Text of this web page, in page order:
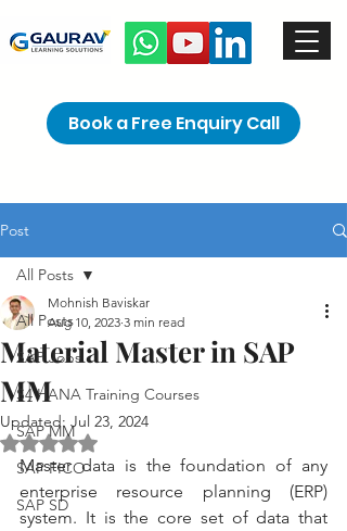
Book a Free Enquiry Call
Post
All Posts
SAP Jobs
S4 HANA Training Courses
SAP MM
SAP FICO
SAP SD
All Posts
Material Master in SAP
MM
Mohnish Baviskar
Aug 10, 2023 3 min read
Updated: Jul 23, 2024
Rated NaN out of 5 stars.
Master data is the foundation of any
enterprise resource planning (ERP)
system. It is the core set of data that